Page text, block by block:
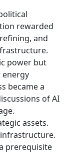
rewarded
and
power but
energy
became a
of AI
assets.
prerequisite